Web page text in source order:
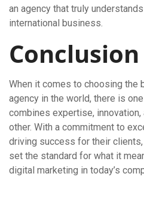
an agency that truly
international business.
Conclusion
When it comes to choosing the
agency in the world, there is
combines expertise,
other. With a commitment to
driving success for their
set the standard for what it
digital marketing in today’s